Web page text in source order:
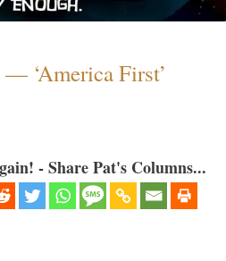
‘America First’
- Share Pat's Columns...